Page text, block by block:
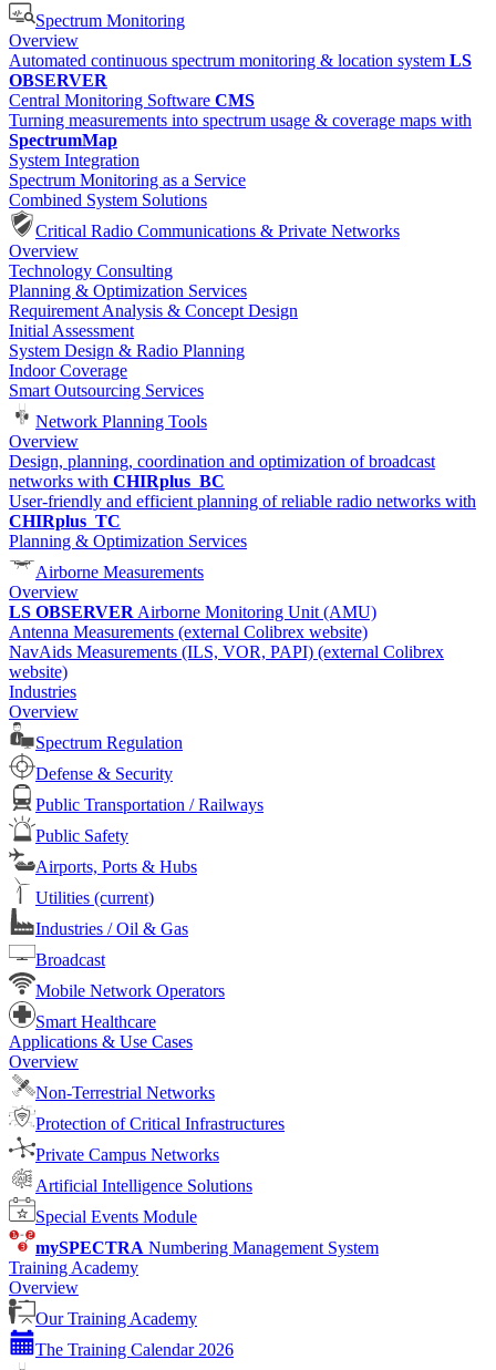
Spectrum Monitoring
Overview
Automated continuous spectrum monitoring & location system LS
OBSERVER
Central Monitoring Software CMS
Turning measurements into spectrum usage & coverage maps with
SpectrumMap
System Integration
Spectrum Monitoring as a Service
Combined System Solutions
Critical Radio Communications & Private Networks
Overview
Technology Consulting
Planning & Optimization Services
Requirement Analysis & Concept Design
Initial Assessment
System Design & Radio Planning
Indoor Coverage
Smart Outsourcing Services
Network Planning Tools
Overview
Design, planning, coordination and optimization of broadcast
networks with CHIRplus_BC
User-friendly and efficient planning of reliable radio networks with
CHIRplus_TC
Planning & Optimization Services
Airborne Measurements
Overview
LS OBSERVER Airborne Monitoring Unit (AMU)
Antenna Measurements (external Colibrex website)
NavAids Measurements (ILS, VOR, PAPI) (external Colibrex
website)
Industries
Overview
Spectrum Regulation
Defense & Security
Public Transportation / Railways
Public Safety
Airports, Ports & Hubs
Utilities (current)
Industries / Oil & Gas
Broadcast
Mobile Network Operators
Smart Healthcare
Applications & Use Cases
Overview
Non-Terrestrial Networks
Protection of Critical Infrastructures
Private Campus Networks
Artificial Intelligence Solutions
Special Events Module
mySPECTRA Numbering Management System
Training Academy
Overview
Our Training Academy
The Training Calendar 2026